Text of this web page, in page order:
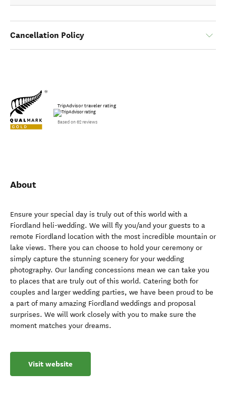
Cancellation Policy
TripAdvisor traveler rating
Based on 62 reviews
About
Ensure your special day is truly out of this world with a
Fiordland heli-wedding. We will fly you/and your guests to a
remote Fiordland location with the most incredible mountain or
lake views. There you can choose to hold your ceremony or
simply capture the stunning scenery for your wedding
photography. Our landing concessions mean we can take you
to places that are truly out of this world. Catering both for
couples and larger wedding parties, we have been proud to be
a part of many amazing Fiordland weddings and proposal
surprises. We will work closely with you to make sure the
moment matches your dreams.
Visit website